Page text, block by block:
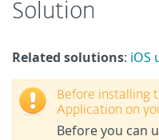
Solution
Related solutions: iOS
Before installing
Application on
Before you can